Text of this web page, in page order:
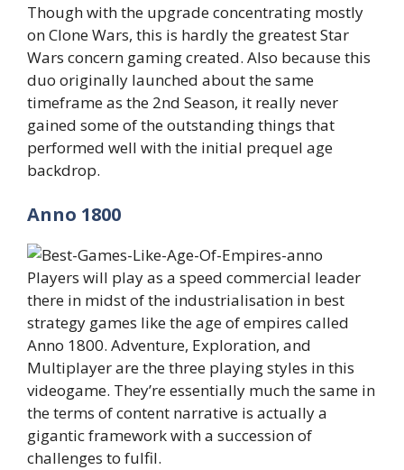
Though with the upgrade concentrating mostly
on Clone Wars, this is hardly the greatest Star
Wars concern gaming created. Also because this
duo originally launched about the same
timeframe as the 2nd Season, it really never
gained some of the outstanding things that
performed well with the initial prequel age
backdrop.
Anno 1800
Players will play as a speed commercial leader
there in midst of the industrialisation in best
strategy games like the age of empires called
Anno 1800. Adventure, Exploration, and
Multiplayer are the three playing styles in this
videogame. They’re essentially much the same in
the terms of content narrative is actually a
gigantic framework with a succession of
challenges to fulfil.